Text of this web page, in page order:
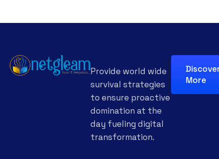
Provide world wide
survival strategies
to ensure proactive
domination at the
day fueling digital
transformation.
More